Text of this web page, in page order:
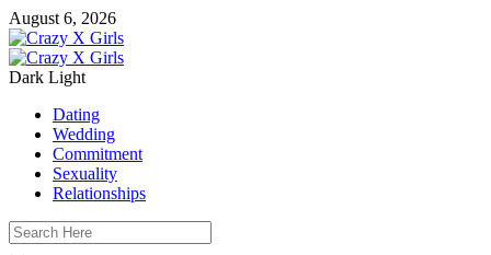
August 6, 2026
Dark Light
Dating
Wedding
Commitment
Sexuality
Relationships